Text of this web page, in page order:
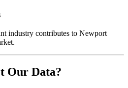
industry contributes to Newport
Our Data?